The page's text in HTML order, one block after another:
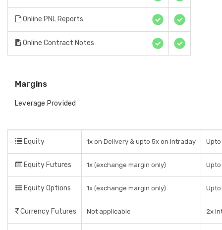
Online PNL Reports
Online Contract Notes
Margins
Leverage Provided
Equity 1x on Delivery & upto 5x on Intraday Upto
Equity Futures 1x (exchange margin only)
Equity Options 1x (exchange margin only)
Currency Futures Not applicable 2x